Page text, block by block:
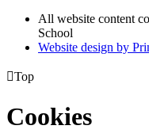
All website content
School
Website design by
Top
Cookies